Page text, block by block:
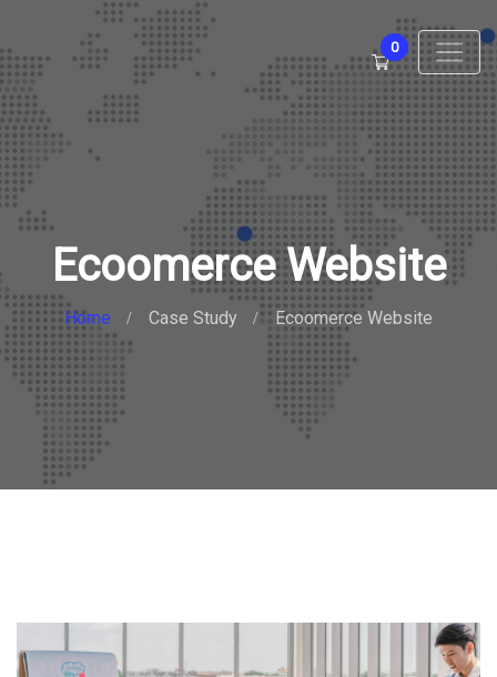
0
Ecoomerce Website
Home Case Study Ecoomerce Website